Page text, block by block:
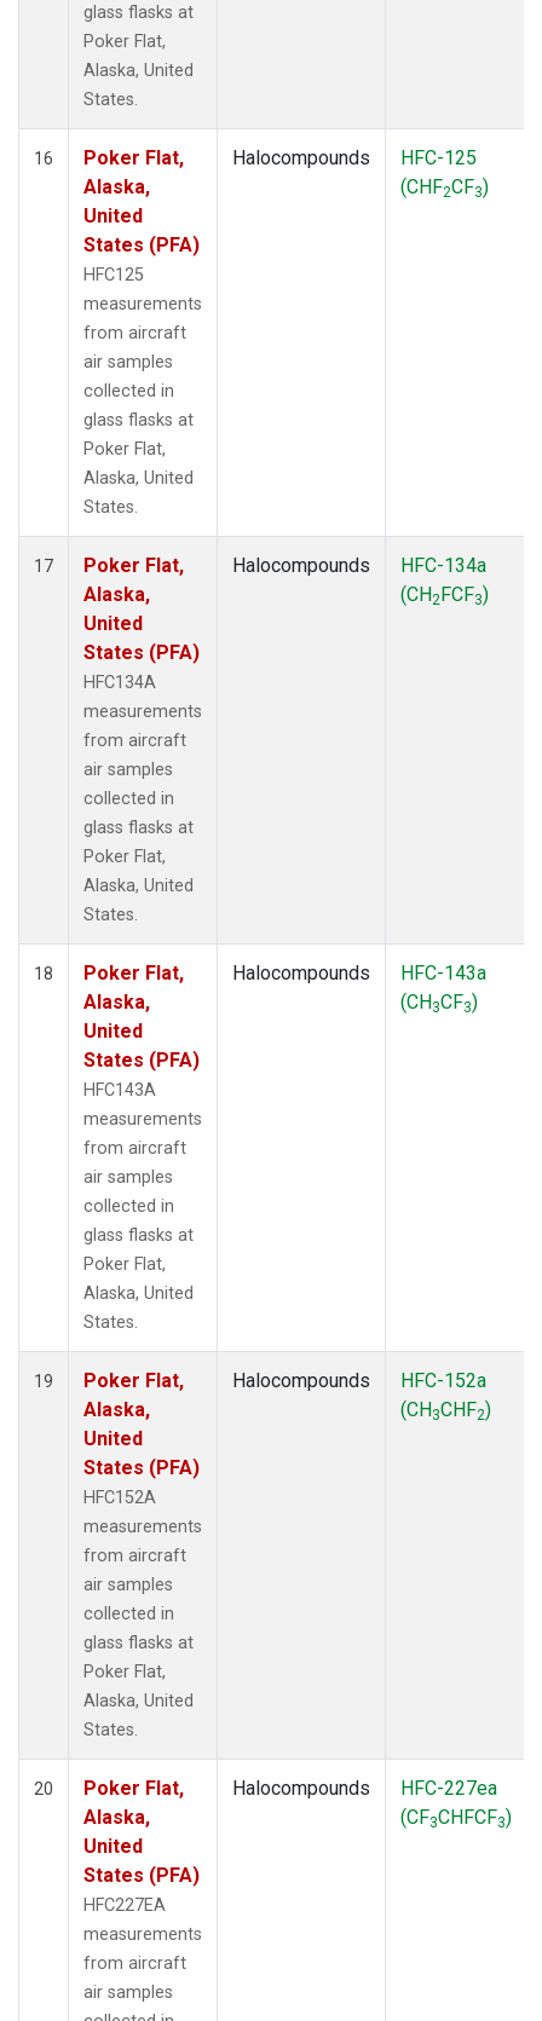
glass flasks at
Poker Flat,
Alaska, United
States.
16
Poker Flat,
Alaska,
United
States (PFA)
HFC125
measurements
from aircraft
air samples
collected in
glass flasks at
Poker Flat,
Alaska, United
States.
Halocompounds
HFC-125
(CHF2CF3)
17
Poker Flat,
Alaska,
United
States (PFA)
HFC134A
measurements
from aircraft
air samples
collected in
glass flasks at
Poker Flat,
Alaska, United
States.
Halocompounds
HFC-134a
(CH2FCF3)
18
Poker Flat,
Alaska,
United
States (PFA)
HFC143A
measurements
from aircraft
air samples
collected in
glass flasks at
Poker Flat,
Alaska, United
States.
Halocompounds
HFC-143a
(CH3CF3)
19
Poker Flat,
Alaska,
United
States (PFA)
HFC152A
measurements
from aircraft
air samples
collected in
glass flasks at
Poker Flat,
Alaska, United
States.
Halocompounds
HFC-152a
(CH3CHF2)
20
Poker Flat,
Alaska,
United
States (PFA)
HFC227EA
measurements
from aircraft
air samples
Halocompounds
HFC-227ea
(CF3CHFCF3)